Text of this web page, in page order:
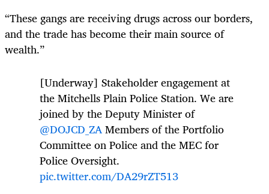
“These gangs are receiving drugs across our borders,
and the trade has become their main source of
wealth.”
[Underway] Stakeholder engagement at
the Mitchells Plain Police Station. We are
joined by the Deputy Minister of
@DOJCD_ZAMembers of the Portfolio
Committee on Police and the MEC for
Police Oversight.
pic.twitter.com/DA29rZT513